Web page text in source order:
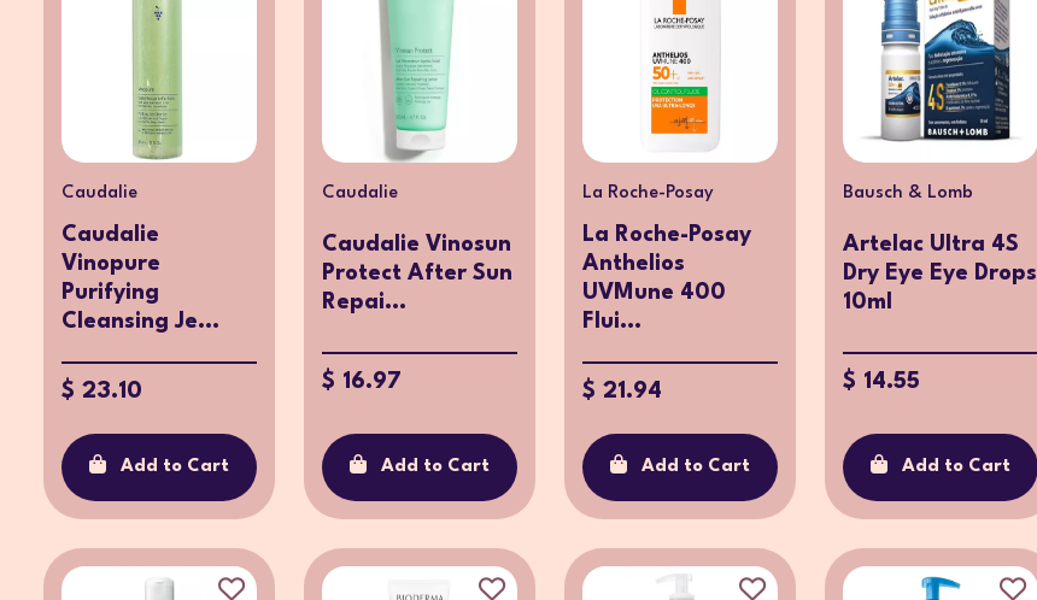
Caudalie
Caudalie
Vinopure
Purifying
Cleansing Je...
$ 23.10
Add to Cart
Caudalie
Caudalie Vinosun
Protect After Sun
Repai...
$ 16.97
Add to Cart
La Roche-Posay
La Roche-Posay
Anthelios
UVMune 400
Flui...
$ 21.94
Add to Cart
Bausch & Lomb
Artelac Ultra 4S
Dry Eye Eye Drops
10ml
$ 14.55
Add to Cart